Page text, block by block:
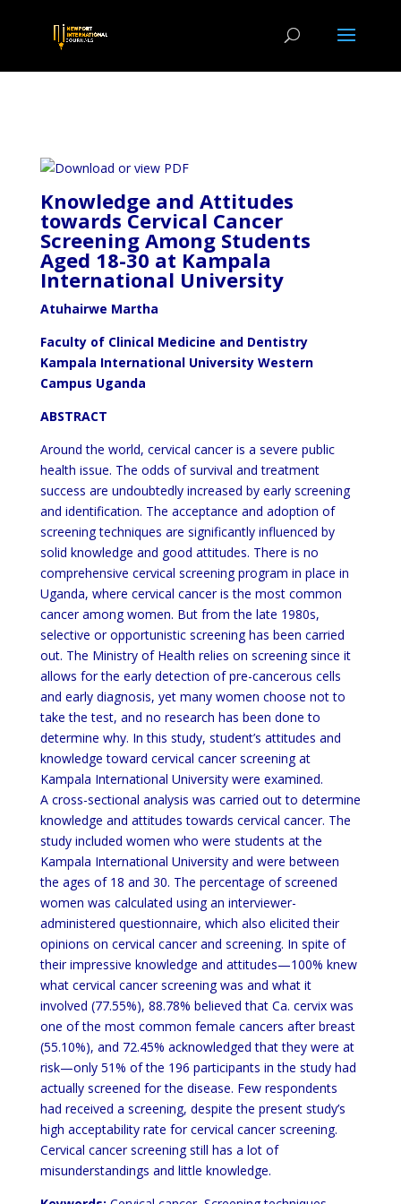
Knowledge and Attitudes
towards Cervical Cancer
Screening Among Students
Aged 18-30 at Kampala
International University
Atuhairwe Martha
Faculty of Clinical Medicine and Dentistry
Kampala International University Western
Campus Uganda
ABSTRACT
Around the world, cervical cancer is a severe public
health issue. The odds of survival and treatment
success are undoubtedly increased by early screening
and identification. The acceptance and adoption of
screening techniques are significantly influenced by
solid knowledge and good attitudes. There is no
comprehensive cervical screening program in place in
Uganda, where cervical cancer is the most common
cancer among women. But from the late 1980s,
selective or opportunistic screening has been carried
out. The Ministry of Health relies on screening since it
allows for the early detection of pre-cancerous cells
and early diagnosis, yet many women choose not to
take the test, and no research has been done to
determine why. In this study, student’s attitudes and
knowledge toward cervical cancer screening at
Kampala International University were examined.
A cross-sectional analysis was carried out to determine
knowledge and attitudes towards cervical cancer. The
study included women who were students at the
Kampala International University and were between
the ages of 18 and 30. The percentage of screened
women was calculated using an interviewer-
administered questionnaire, which also elicited their
opinions on cervical cancer and screening. In spite of
their impressive knowledge and attitudes—100% knew
what cervical cancer screening was and what it
involved (77.55%), 88.78% believed that Ca. cervix was
one of the most common female cancers after breast
(55.10%), and 72.45% acknowledged that they were at
risk—only 51% of the 196 participants in the study had
actually screened for the disease. Few respondents
had received a screening, despite the present study’s
high acceptability rate for cervical cancer screening.
Cervical cancer screening still has a lot of
misunderstandings and little knowledge.